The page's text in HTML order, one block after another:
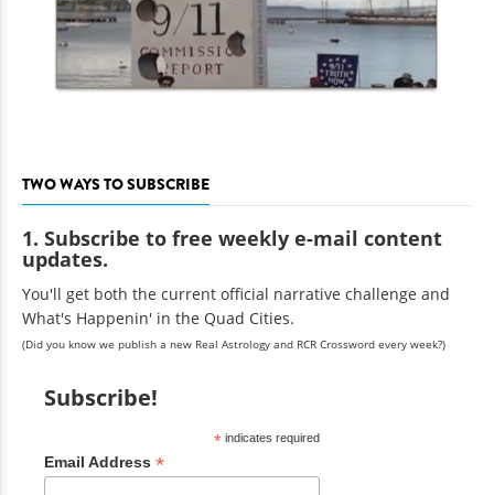
TWO WAYS TO SUBSCRIBE
1. Subscribe to free weekly e-mail content
updates.
You'll get both the current official narrative challenge and
What's Happenin' in the Quad Cities.
(Did you know we publish a new Real Astrology and RCR Crossword every week?)
Subscribe!
*indicates required
Email Address *